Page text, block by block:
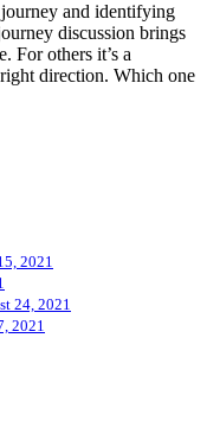
and identifying
discussion brings
For others it’s a
direction. Which one
2021
24, 2021
2021